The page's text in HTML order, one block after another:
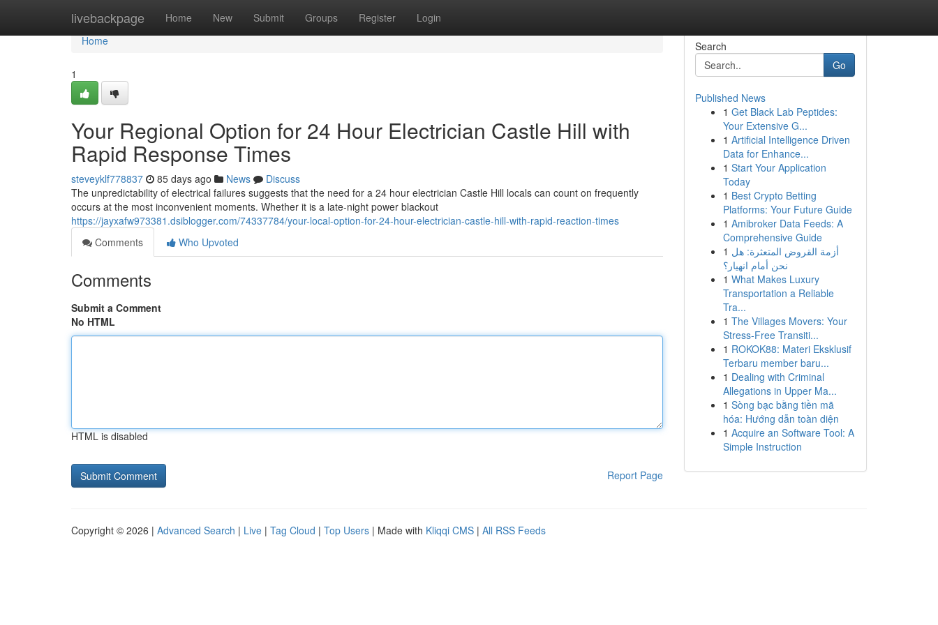
livebackpage Home New Submit Groups Register Login
Home
Home
1
Your Regional Option for 24 Hour Electrician Castle Hill with
Rapid Response Times
steveyklf778837 85 days ago News
Discuss
The unpredictability of electrical failures suggests that the need for a 24 hour electrician Castle Hill locals can count on frequently
occurs at the most inconvenient moments. Whether it is a late-night power blackout
https://jayxafw973381.dsiblogger.com/74337784/your-local-option-for-24-hour-electrician-castle-hill-with-rapid-reaction-times
Comments
Who Upvoted
Comments
Submit a Comment
No HTML
HTML is disabled
Report Page
Search
Go
Published News
1 Get Black Lab Peptides:
Your Extensive G...
1 Artificial Intelligence Driven
Data for Enhance...
1 Start Your Application
Today
1 Best Crypto Betting
Platforms: Your Future Guide
1 Amibroker Data Feeds: A
Comprehensive Guide
1 أزمة القروض المتعثرة: هل
نحن أمام انهيار؟
1 What Makes Luxury
Transportation a Reliable
Tra...
1 The Villages Movers: Your
Stress-Free Transiti...
1 ROKOK88: Materi Eksklusif
Terbaru member baru...
1 Dealing with Criminal
Allegations in Upper Ma...
1 Sòng bạc bằng tiền mã
hóa: Hướng dẫn toàn diện
1 Acquire an Software Tool: A
Simple Instruction
Copyright © 2026 | Advanced Search | Live | Tag Cloud | Top Users | Made with Kliqqi CMS | All RSS Feeds